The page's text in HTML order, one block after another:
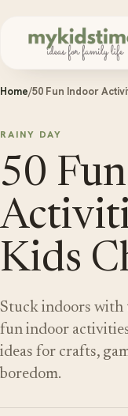
Home/50 Fun Indoor
RAINY DAY
50
Kids
Stuck indoors with
fun indoor
ideas for crafts,
boredom.